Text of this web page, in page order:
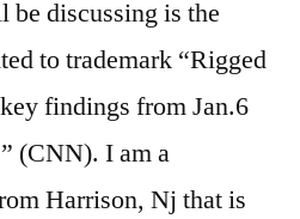
discussing is the
to trademark “Rigged
findings from Jan.6
(CNN). I am a
Harrison, Nj that is